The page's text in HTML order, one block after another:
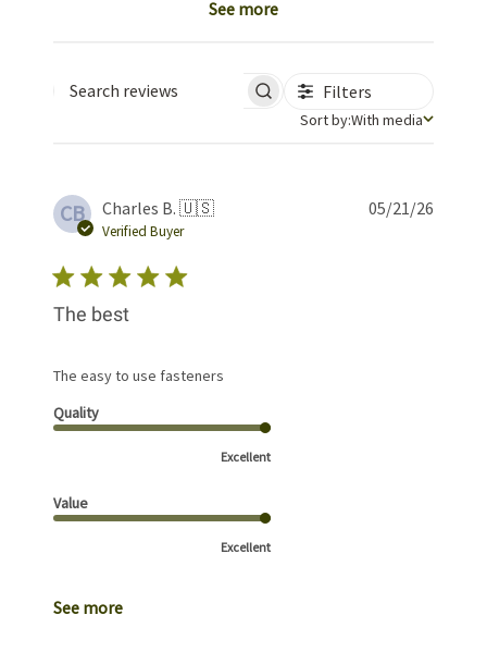
See more
Search reviews
Filters
Sort by
Sort by:With media
CB Charles B. 🇺🇸
Verified Buyer
The best
The easy to use fasteners
Quality
Excellent
Value
Excellent
See more
05/21/26